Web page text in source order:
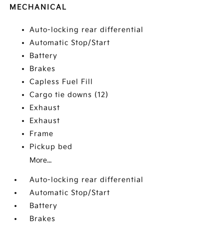
MECHANICAL
Auto-locking rear differential
Automatic Stop/Start
Battery
Brakes
Capless Fuel Fill
Cargo tie downs (12)
Exhaust
Exhaust
Frame
Pickup bed
More...
Auto-locking rear differential
Automatic Stop/Start
Battery
Brakes